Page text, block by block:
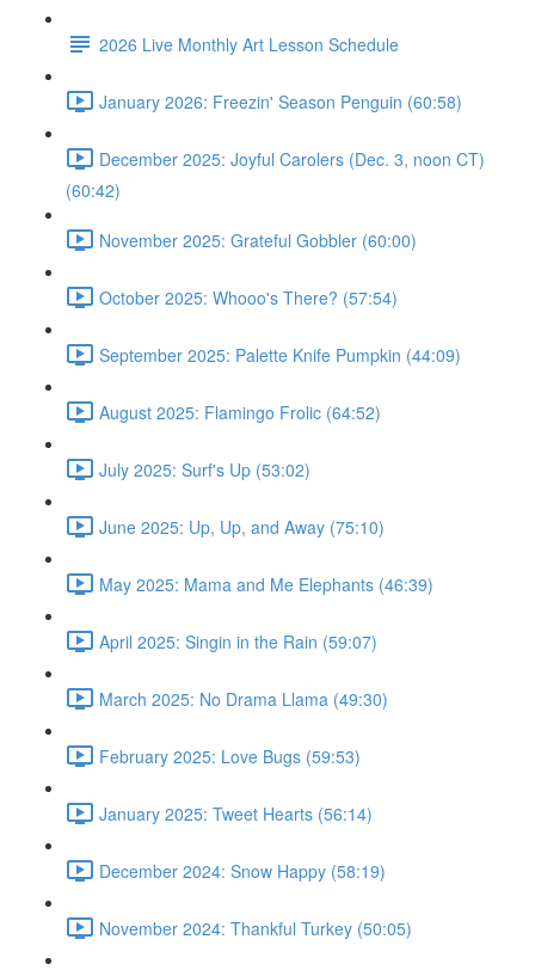
2026 Live Monthly Art Lesson Schedule
January 2026: Freezin' Season Penguin (60:58)
December 2025: Joyful Carolers (Dec. 3, noon CT)
(60:42)
November 2025: Grateful Gobbler (60:00)
October 2025: Whooo's There? (57:54)
September 2025: Palette Knife Pumpkin (44:09)
August 2025: Flamingo Frolic (64:52)
July 2025: Surf's Up (53:02)
June 2025: Up, Up, and Away (75:10)
May 2025: Mama and Me Elephants (46:39)
April 2025: Singin in the Rain (59:07)
March 2025: No Drama Llama (49:30)
February 2025: Love Bugs (59:53)
January 2025: Tweet Hearts (56:14)
December 2024: Snow Happy (58:19)
November 2024: Thankful Turkey (50:05)